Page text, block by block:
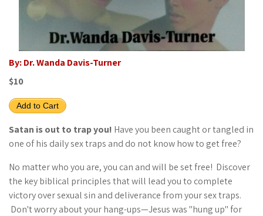
By: Dr. Wanda Davis-Turner
$10
Add to Cart
Satan is out to trap you! Have you been caught or tangled in
one of his daily sex traps and do not know how to get free?
No matter who you are, you can and will be set free! Discover
the key biblical principles that will lead you to complete
victory over sexual sin and deliverance from your sex traps.
Don't worry about your hang-ups—Jesus was "hung up" for